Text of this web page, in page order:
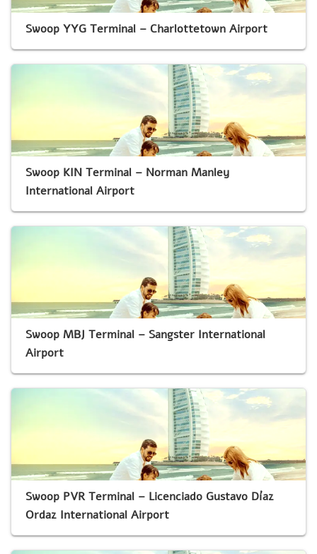
Swoop YYG Terminal – Charlottetown Airport
Swoop KIN Terminal – Norman Manley
International Airport
Swoop MBJ Terminal – Sangster International
Airport
Swoop PVR Terminal – Licenciado Gustavo Díaz
Ordaz International Airport